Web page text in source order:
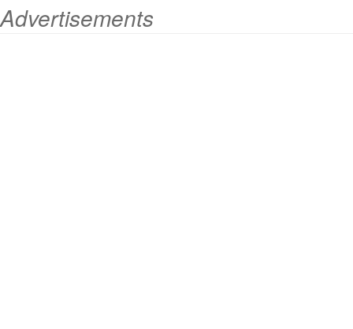
Advertisements